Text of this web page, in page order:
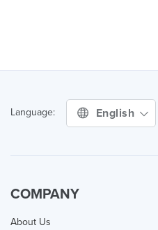
Language: English
COMPANY
About Us